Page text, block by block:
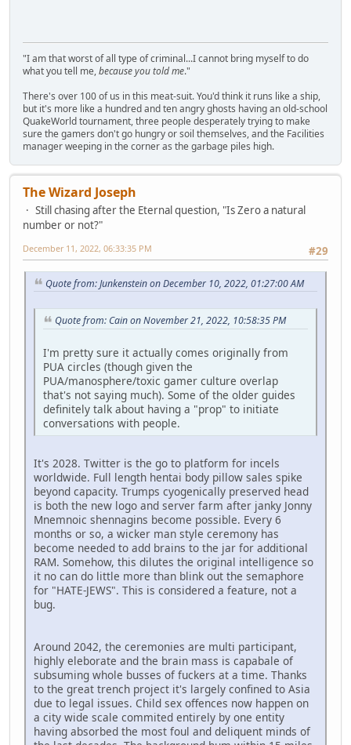
"I am that worst of all type of criminal...I cannot bring myself to do
what you tell me,because you told me."
There's over 100 of us in this meat-suit. You'd think it runs like a ship,
but it's more like a hundred and ten angry ghosts having an old-school
QuakeWorld tournament, three people desperately trying to make
sure the gamers don't go hungry or soil themselves, and the Facilities
manager weeping in the corner as the garbage piles high.
The Wizard Joseph
Still chasing after the Eternal question, "Is Zero a natural
number or not?"
#29
December 11, 2022, 06:33:35 PM
Quote from: Junkenstein on December 10, 2022, 01:27:00 AM
Quote from: Cain on November 21, 2022, 10:58:35 PM
I'm pretty sure it actually comes originally from
PUA circles (though given the
PUA/manosphere/toxic gamer culture overlap
that's not saying much). Some of the older guides
definitely talk about having a "prop" to initiate
conversations with people.
It's 2028. Twitter is the go to platform for incels
worldwide. Full length hentai body pillow sales spike
beyond capacity. Trumps cyogenically preserved head
is both the new logo and server farm after janky Jonny
Mnemnoic shennagins become possible. Every 6
months or so, a wicker man style ceremony has
become needed to add brains to the jar for additional
RAM. Somehow, this dilutes the original intelligence so
it no can do little more than blink out the semaphore
for "HATE-JEWS". This is considered a feature, not a
bug.
Around 2042, the ceremonies are multi participant,
highly eleborate and the brain mass is capabale of
subsuming whole busses of fuckers at a time. Thanks
to the great trench project it's largely confined to Asia
due to legal issues. Child sex offences now happen on
a city wide scale commited entirely by one entity
having absorbed the most foul and deliquent minds of